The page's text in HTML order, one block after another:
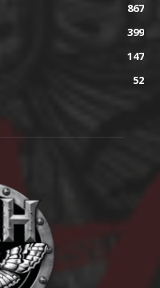
867
399
147
52